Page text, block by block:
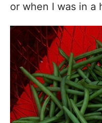
or when I was in a